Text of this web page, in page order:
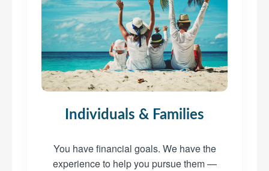
Individuals & Families
You have financial goals. We have the
experience to help you pursue them —